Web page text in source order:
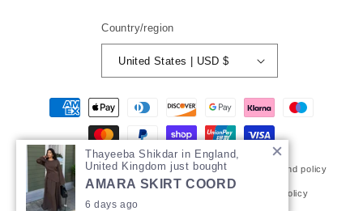
Country/region
United States | USD $
Payment
methods
© 2026,MUNbymehrunnisa Powered by Shopify Refund policy
Privacy policy Shipping policy
Thayeeba Shikdar in England,
United Kingdom just bought
AMARA SKIRT COORD
6 days ago